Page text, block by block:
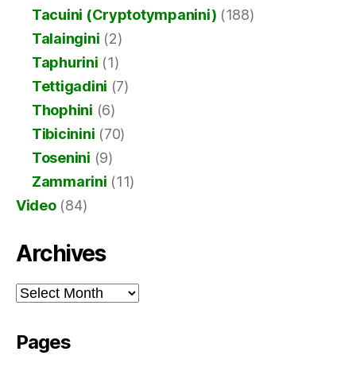
Tacuini (Cryptotympanini) (188)
Talaingini (2)
Taphurini (1)
Tettigadini (7)
Thophini (6)
Tibicinini (70)
Tosenini (9)
Zammarini (11)
Video(84)
Archives
Archives
Pages